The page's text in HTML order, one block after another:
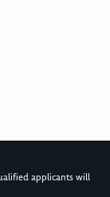
applicants will